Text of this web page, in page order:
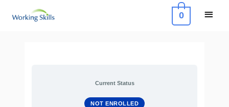
0
Current Status
NOT ENROLLED